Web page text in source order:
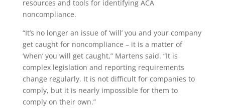
resources and tools for identifying ACA
noncompliance.
“It’s no longer an issue of ‘will’ you and your company
get caught for noncompliance – it is a matter of
‘when’ you will get caught,” Martens said. “It is
complex legislation and reporting requirements
change regularly. It is not difficult for companies to
comply, but it is nearly impossible for them to
comply on their own.”